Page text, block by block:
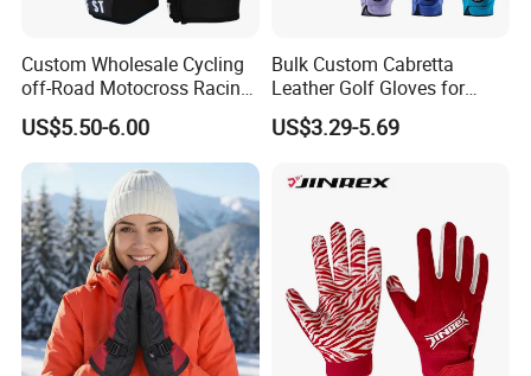
Custom Wholesale Cycling
off-Road Motocross Racing
Gloves Mountain Bike
Bicycle Guantes Motorcycle
Mx Bx Men Woman MTB
Gloves
US$5.50-6.00
Bulk Custom Cabretta
Leather Golf Gloves for
Daily Practice
US$3.29-5.69